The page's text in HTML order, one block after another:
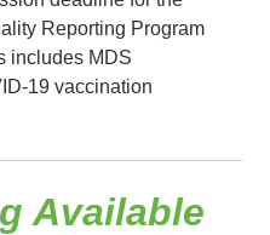
Reporting Program
includes MDS
19 vaccination
Available